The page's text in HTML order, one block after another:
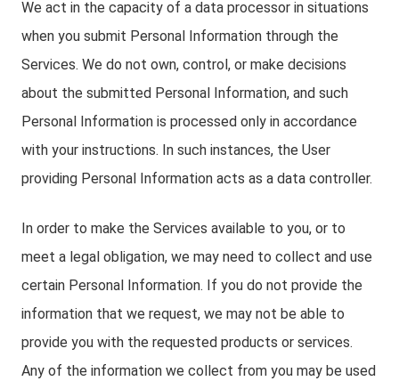
We act in the capacity of a data processor in situations
when you submit Personal Information through the
Services. We do not own, control, or make decisions
about the submitted Personal Information, and such
Personal Information is processed only in accordance
with your instructions. In such instances, the User
providing Personal Information acts as a data controller.
In order to make the Services available to you, or to
meet a legal obligation, we may need to collect and use
certain Personal Information. If you do not provide the
information that we request, we may not be able to
provide you with the requested products or services.
Any of the information we collect from you may be used